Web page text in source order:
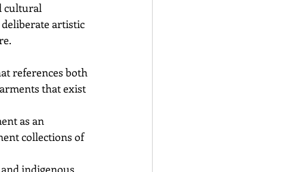
cultural
artistic
references both
that exist
as an
collections of
indigenous